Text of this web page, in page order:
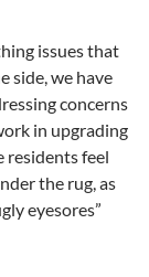
issues that
side, we have
concerns
in upgrading
residents feel
the rug, as
eyesores”